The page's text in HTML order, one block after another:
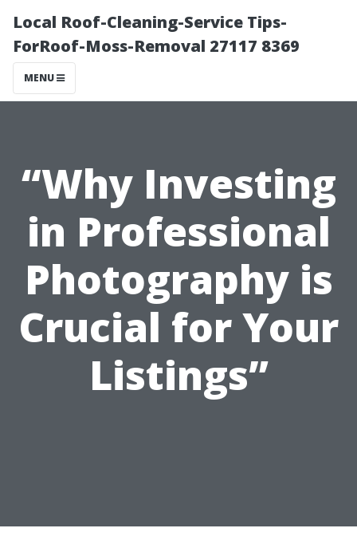
Local Roof-Cleaning-Service Tips-
ForRoof-Moss-Removal 27117 8369
MENU
“Why Investing
in Professional
Photography is
Crucial for Your
Listings”